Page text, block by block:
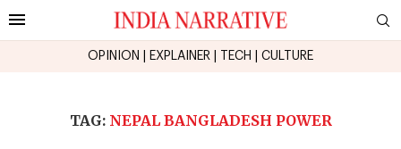
OPINION EXPLAINER TECH CULTURE
TAG: NEPAL BANGLADESH POWER